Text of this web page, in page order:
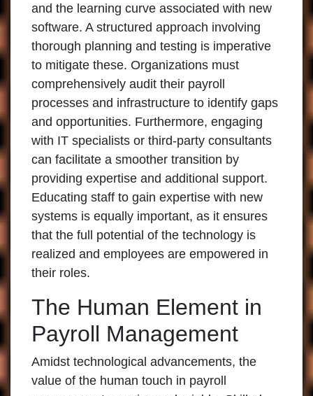
and the learning curve associated with new
software. A structured approach involving
thorough planning and testing is imperative
to mitigate these. Organizations must
comprehensively audit their payroll
processes and infrastructure to identify gaps
and opportunities. Furthermore, engaging
with IT specialists or third-party consultants
can facilitate a smoother transition by
providing expertise and additional support.
Educating staff to gain expertise with new
systems is equally important, as it ensures
that the full potential of the technology is
realized and employees are empowered in
their roles.
The Human Element in
Payroll Management
Amidst technological advancements, the
value of the human touch in payroll